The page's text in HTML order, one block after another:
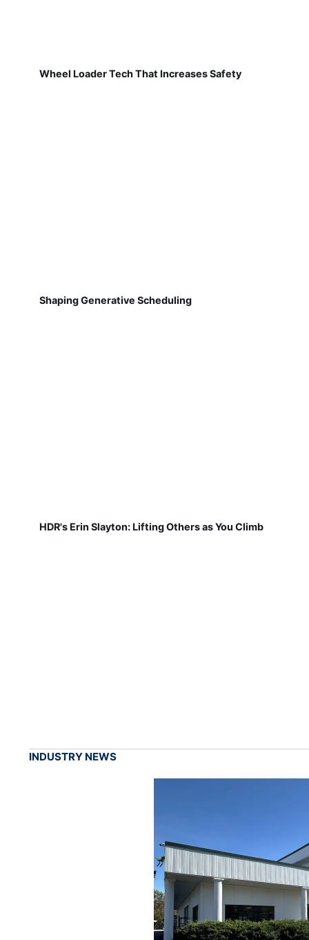
Wheel Loader Tech That Increases Safety
Shaping Generative Scheduling
HDR's Erin Slayton: Lifting Others as You Climb
INDUSTRY NEWS